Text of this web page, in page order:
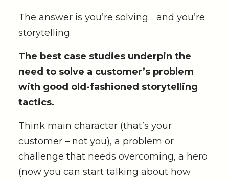
The answer is you’re solving… and you’re
storytelling.
The best case studies underpin the
need to solve a customer’s problem
with good old-fashioned storytelling
tactics.
Think main character (that’s your
customer – not you), a problem or
challenge that needs overcoming, a hero
(now you can start talking about how